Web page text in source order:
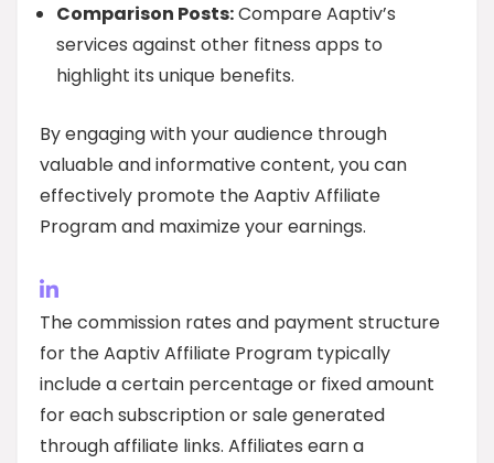
Comparison Posts:Compare Aaptiv’s
services against other fitness apps to
highlight its unique benefits.
By engaging with your audience through
valuable and informative content, you can
effectively promote the Aaptiv Affiliate
Program and maximize your earnings.
The commission rates and payment structure
for the Aaptiv Affiliate Program typically
include a certain percentage or fixed amount
for each subscription or sale generated
through affiliate links. Affiliates earn a